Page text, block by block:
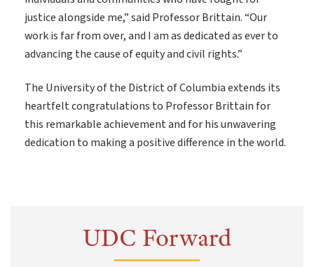
justice alongside me,” said Professor Brittain. “Our
work is far from over, and I am as dedicated as ever to
advancing the cause of equity and civil rights.”
The University of the District of Columbia extends its
heartfelt congratulations to Professor Brittain for
this remarkable achievement and for his unwavering
dedication to making a positive difference in the world.
UDC Forward